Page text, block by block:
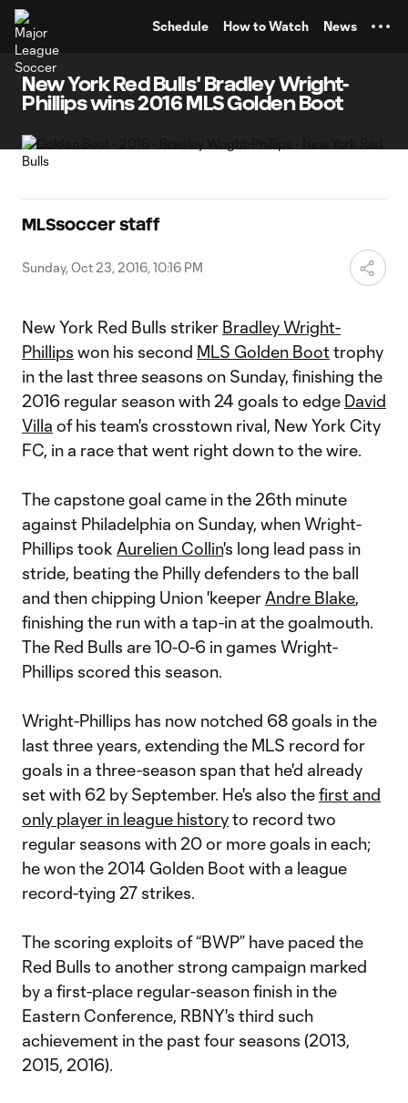
Schedule How to Watch News
New York Red Bulls' Bradley Wright-
Phillips wins 2016 MLS Golden Boot
MLSsoccer staff
Sunday, Oct 23, 2016, 10:16 PM
New York Red Bulls striker Bradley Wright-
Phillips won his second MLS Golden Boottrophy
in the last three seasons on Sunday, finishing the
2016 regular season with 24 goals to edge David
Villa of his team's crosstown rival, New York City
FC, in a race that went right down to the wire.
The capstone goal came in the 26th minute
against Philadelphia on Sunday, when Wright-
Phillips took Aurelien Collin's long lead pass in
stride, beating the Philly defenders to the ball
and then chipping Union 'keeper Andre Blake,
finishing the run with a tap-in at the goalmouth.
The Red Bulls are 10-0-6 in games Wright-
Phillips scored this season.
Wright-Phillips has now notched 68 goals in the
last three years, extending the MLS record for
goals in a three-season span that he'd already
set with 62 by September. He's also thefirst and
only player in league historyto record two
regular seasons with 20 or more goals in each;
he won the 2014 Golden Boot with a league
record-tying 27 strikes.
The scoring exploits of “BWP” have paced the
Red Bulls to another strong campaign marked
by a first-place regular-season finish in the
Eastern Conference, RBNY's third such
achievement in the past four seasons (2013,
2015, 2016).